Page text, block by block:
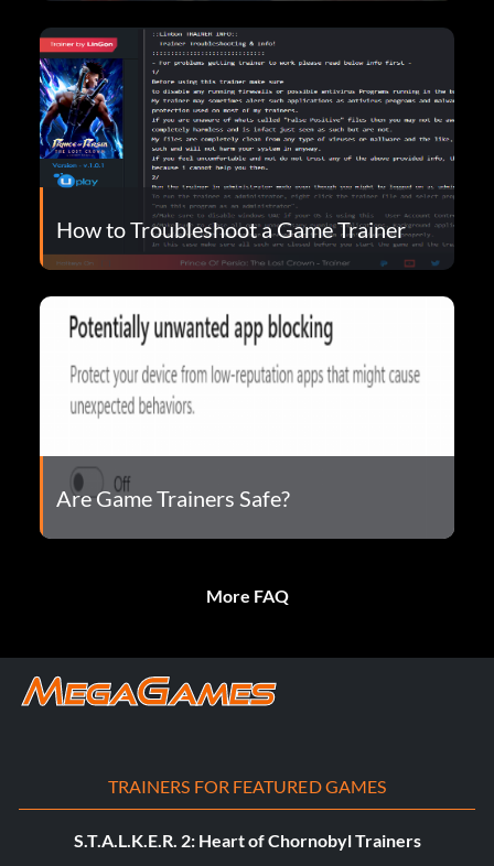
How to Troubleshoot a Game Trainer
Are Game Trainers Safe?
More FAQ
TRAINERS FOR FEATURED GAMES
S.T.A.L.K.E.R. 2: Heart of Chornobyl Trainers